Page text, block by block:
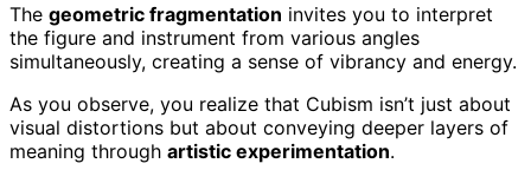
The geometric fragmentation invites you to interpret
the figure and instrument from various angles
simultaneously, creating a sense of vibrancy and energy.
As you observe, you realize that Cubism isn’t just about
visual distortions but about conveying deeper layers of
meaning through artistic experimentation.